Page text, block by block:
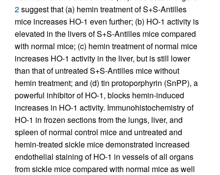
2suggest that (a) hemin treatment of S+S-Antilles
mice increases HO-1 even further; (b) HO-1 activity is
elevated in the livers of S+S-Antilles mice compared
with normal mice; (c) hemin treatment of normal mice
increases HO-1 activity in the liver, but is still lower
than that of untreated S+S-Antilles mice without
hemin treatment; and (d) tin protoporphyrin (SnPP), a
powerful inhibitor of HO-1, blocks hemin-induced
increases in HO-1 activity. Immunohistochemistry of
HO-1 in frozen sections from the lungs, liver, and
spleen of normal control mice and untreated and
hemin-treated sickle mice demonstrated increased
endothelial staining of HO-1 in vessels of all organs
from sickle mice compared with normal mice as well